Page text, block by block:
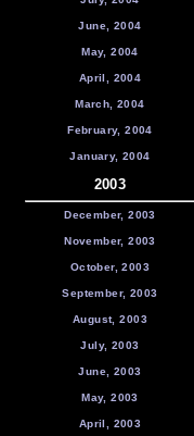
June, 2004
May, 2004
April, 2004
March, 2004
February, 2004
January, 2004
2003
December, 2003
November, 2003
October, 2003
September, 2003
August, 2003
July, 2003
June, 2003
May, 2003
April, 2003